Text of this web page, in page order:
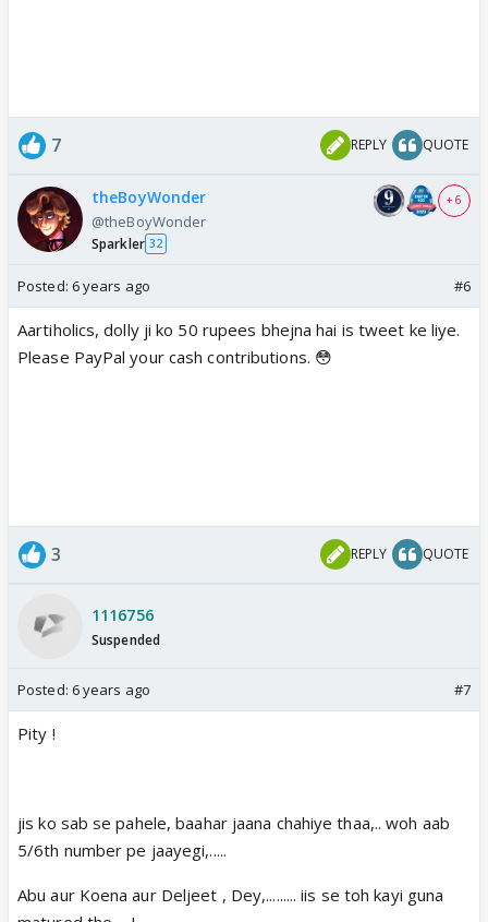
7 REPLY QUOTE
theBoyWonder
@theBoyWonder
Sparkler 32
+ 6
Posted: 6 years ago #6
Aartiholics, dolly ji ko 50 rupees bhejna hai is tweet ke liye.
Please PayPal your cash contributions. 😳
3 REPLY QUOTE
1116756
Suspended
Posted: 6 years ago #7
Pity !
jis ko sab se pahele, baahar jaana chahiye thaa,.. woh aab
5/6th number pe jaayegi,.....
Abu aur Koena aur Deljeet , Dey,......... iis se toh kayi guna